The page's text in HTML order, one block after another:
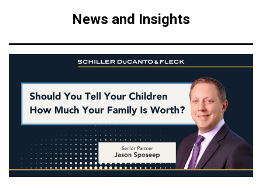
News and Insights